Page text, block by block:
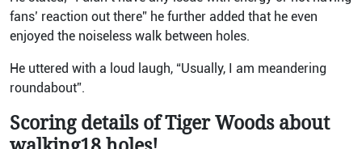
fans’ reaction out there” he further added that he even
enjoyed the noiseless walk between holes.
He uttered with a loud laugh, “Usually, I am meandering
roundabout”.
Scoring details of Tiger Woods about